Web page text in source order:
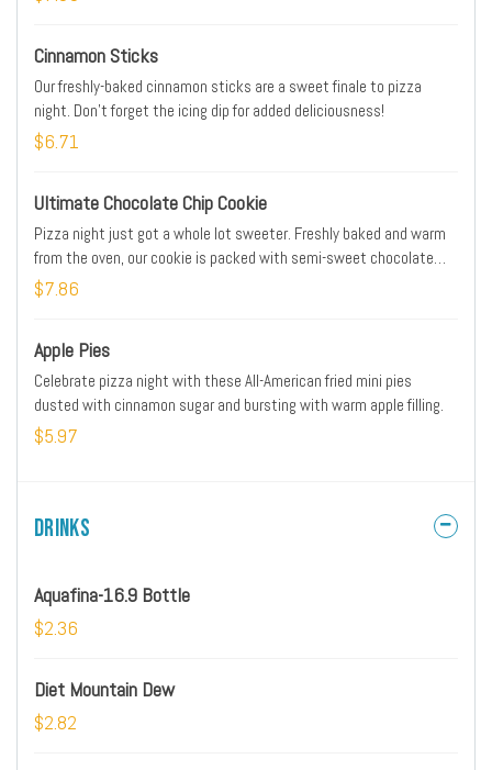
Cinnamon Sticks
Our freshly-baked cinnamon sticks are a sweet finale to pizza
night. Don't forget the icing dip for added deliciousness!
$6.71
Ultimate Chocolate Chip Cookie
Pizza night just got a whole lot sweeter. Freshly baked and warm
from the oven, our cookie is packed with semi-sweet chocolate
chips that melt in your mouth.
$7.86
Apple Pies
Celebrate pizza night with these All-American fried mini pies
dusted with cinnamon sugar and bursting with warm apple filling.
$5.97
Drinks
Aquafina-16.9 Bottle
$2.36
Diet Mountain Dew
$2.82